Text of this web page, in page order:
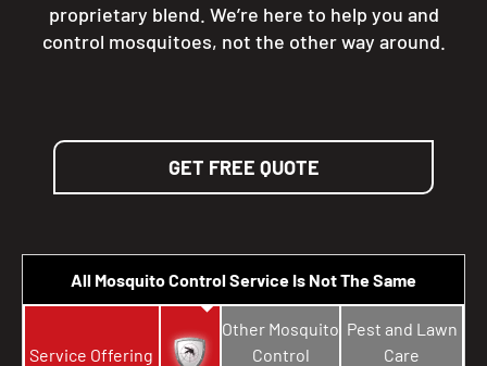
All Mosquito Control Service Is Not The Same
Service Offering
Other Mosquito
Control
Pest and Lawn
Care
proprietary blend. We’re here to help you and
control mosquitoes, not the other way around.
GET FREE QUOTE